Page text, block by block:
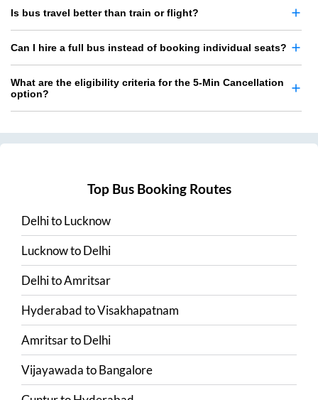
Is bus travel better than train or flight?
Can I hire a full bus instead of booking individual seats?
What are the eligibility criteria for the 5-Min Cancellation
option?
Top Bus Booking Routes
DelhitoLucknow
LucknowtoDelhi
DelhitoAmritsar
HyderabadtoVisakhapatnam
AmritsartoDelhi
VijayawadatoBangalore